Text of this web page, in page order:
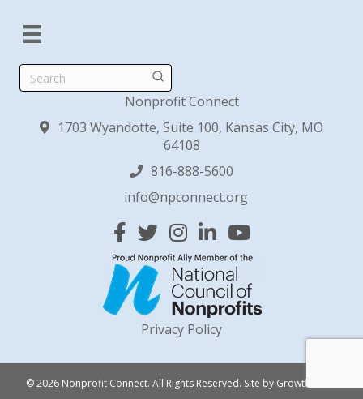
Search
Nonprofit Connect
1703 Wyandotte, Suite 100, Kansas City, MO
64108
816-888-5600
info@npconnect.org
Facebook
TwitterInstagram
Linked InYouTube
Privacy Policy
© 2026 Nonprofit Connect. All Rights Reserved. Site by GrowthZone